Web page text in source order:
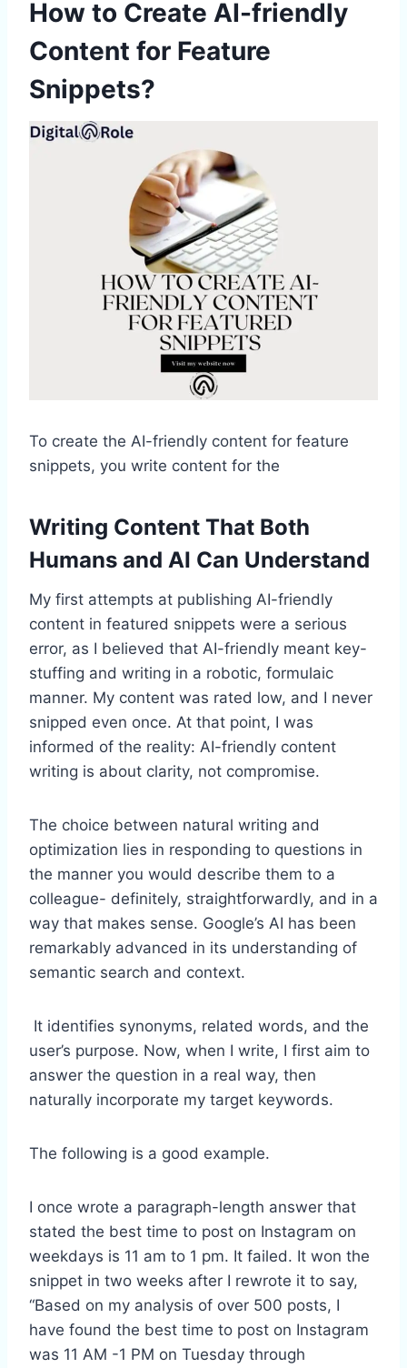
How to Create AI-friendly
Content for Feature
Snippets?
To create the AI-friendly content for feature
snippets, you write content for the
Writing Content That Both
Humans and AI Can Understand
My first attempts at publishing AI-friendly
content in featured snippets were a serious
error, as I believed that AI-friendly meant key-
stuffing and writing in a robotic, formulaic
manner. My content was rated low, and I never
snipped even once. At that point, I was
informed of the reality: AI-friendly content
writing is about clarity, not compromise.
The choice between natural writing and
optimization lies in responding to questions in
the manner you would describe them to a
colleague- definitely, straightforwardly, and in a
way that makes sense. Google’s AI has been
remarkably advanced in its understanding of
semantic search and context.
It identifies synonyms, related words, and the
user’s purpose. Now, when I write, I first aim to
answer the question in a real way, then
naturally incorporate my target keywords.
The following is a good example.
I once wrote a paragraph-length answer that
stated the best time to post on Instagram on
weekdays is 11 am to 1 pm. It failed. It won the
snippet in two weeks after I rewrote it to say,
“Based on my analysis of over 500 posts, I
have found the best time to post on Instagram
was 11 AM -1 PM on Tuesday through